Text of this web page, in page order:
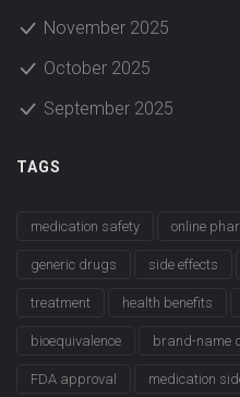
November 2025
October 2025
September 2025
TAGS
medication safety online
generic drugs side effects
treatment health benefits
bioequivalence brand-name
FDA approval medication